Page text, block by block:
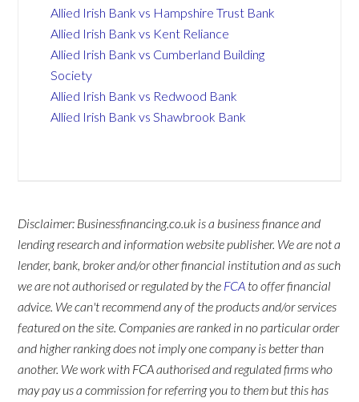
Allied Irish Bank vs Hampshire Trust Bank
Allied Irish Bank vs Kent Reliance
Allied Irish Bank vs Cumberland Building
Society
Allied Irish Bank vs Redwood Bank
Allied Irish Bank vs Shawbrook Bank
Disclaimer: Businessfinancing.co.uk is a business finance and
lending research and information website publisher. We are not a
lender, bank, broker and/or other financial institution and as such
we are not authorised or regulated by the FCA to offer financial
advice. We can't recommend any of the products and/or services
featured on the site. Companies are ranked in no particular order
and higher ranking does not imply one company is better than
another. We work with FCA authorised and regulated firms who
may pay us a commission for referring you to them but this has